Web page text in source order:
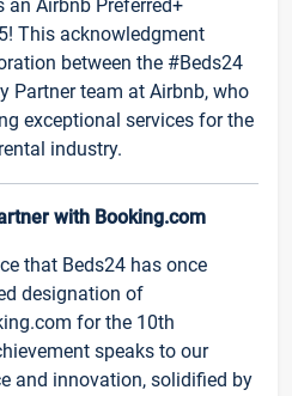
an Airbnb Preferred+
This acknowledgment
between the #Beds24
Partner team at Airbnb, who
exceptional services for the
industry.
with Booking.com
that Beds24 has once
designation of
for the 10th
speaks to our
and innovation, solidified by